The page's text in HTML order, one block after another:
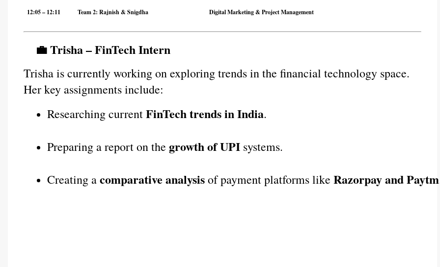
12:05 – 12:11 Team 2: Rajnish & Snigdha Digital Marketing & Project Management
💼 Trisha – FinTech Intern
Trisha is currently working on exploring trends in the financial technology space.
Her key assignments include:
Researching current FinTech trends in India.
Preparing a report on the growth of UPI systems.
Creating a comparative analysis of payment platforms like Razorpay and Paytm